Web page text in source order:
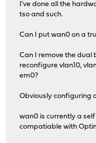
I've done all the
tso and such.
Can I put wan0 on a
Can I remove the dual
reconfigure vlan10,
em0?
Obviously configuring
wan0 is currently a
compatiable with